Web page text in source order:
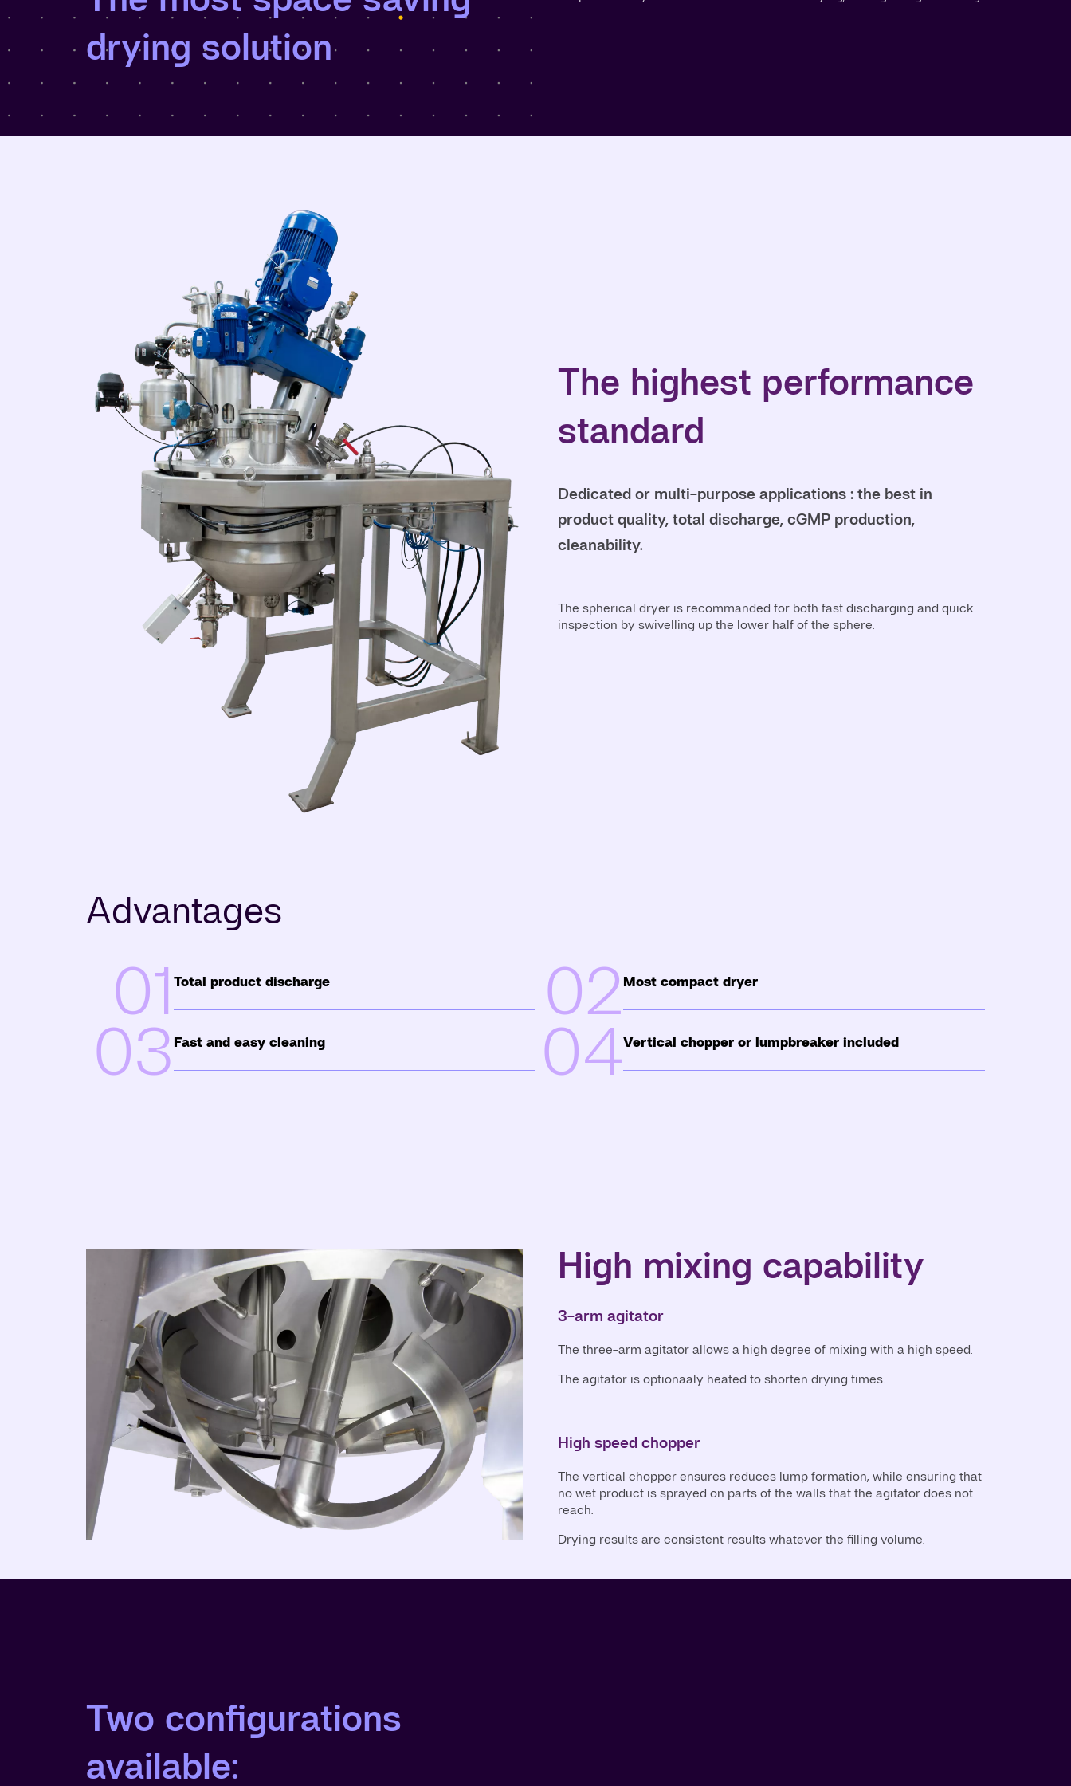
drying solution
The highest performance
standard
Dedicated or multi-purpose applications : the best in
product quality, total discharge, cGMP production,
cleanability.
The spherical dryer is recommanded for both fast discharging and quick
inspection by swivelling up the lower half of the sphere.
Advantages
01 Total product discharge 02Most compact dryer
03 Fast and easy cleaning 04Vertical chopper or lumpbreaker included
High mixing capability
3-arm agitator
The three-arm agitator allows a high degree of mixing with a high speed.
The agitator is optionaaly heated to shorten drying times.
High speed chopper
The vertical chopper ensures reduces lump formation, while ensuring that
no wet product is sprayed on parts of the walls that the agitator does not
reach.
Drying results are consistent results whatever the filling volume.
Two configurations
available: